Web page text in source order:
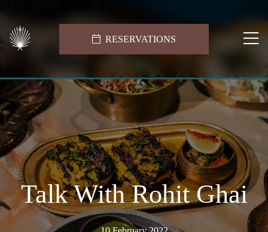
RESERVATIONS
Talk With Rohit Ghai